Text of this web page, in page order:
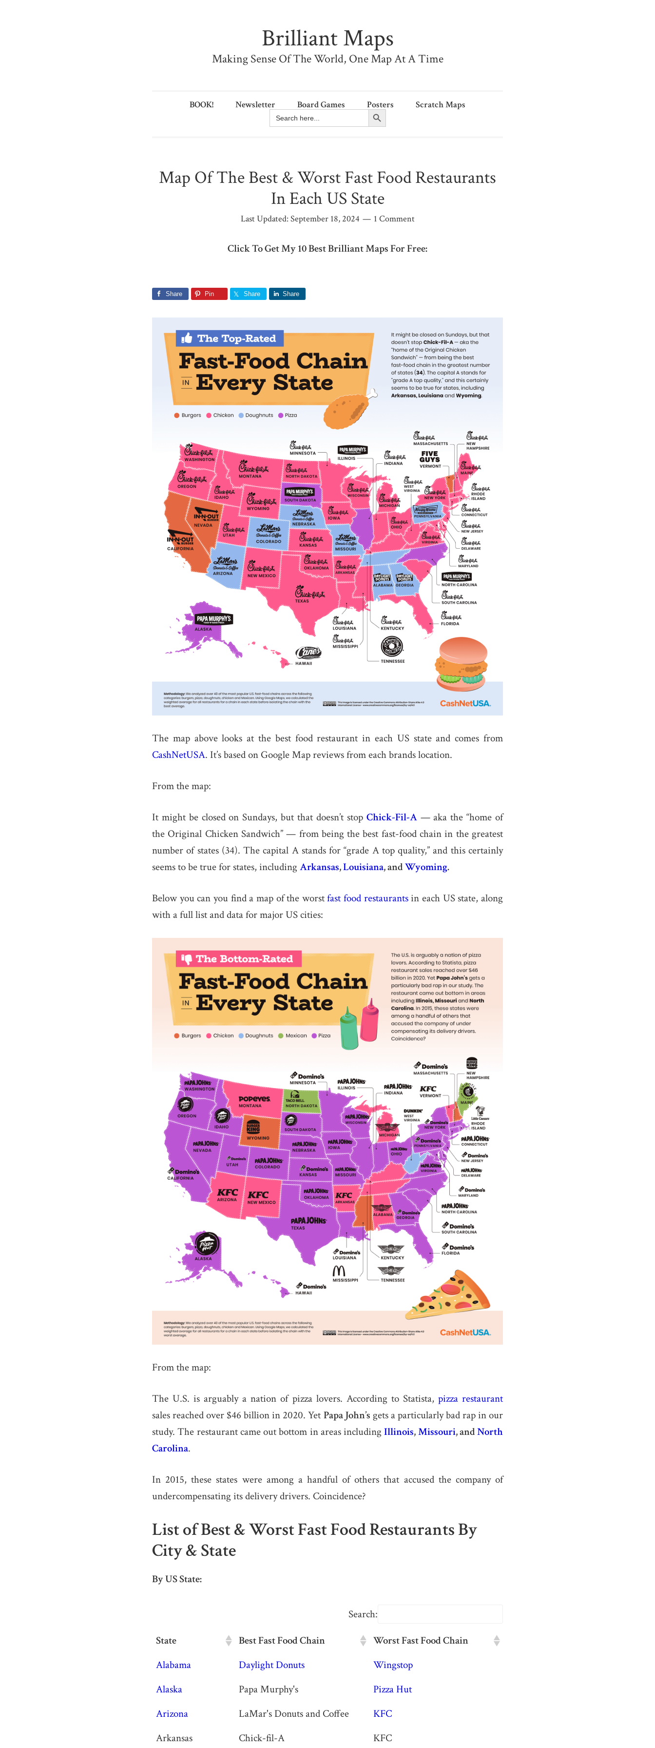
Brilliant Maps
Making Sense Of The World, One Map At A Time
BOOK! Newsletter Board Games Posters Scratch Maps
Search
for:
Search Button
Map Of The Best & Worst Fast Food Restaurants
In Each US State
Last Updated: September 18, 2024 1 Comment
Click To Get My 10 Best Brilliant Maps For Free:
Share Pin Share Share
The map above looks at the best food restaurant in each US state and comes from
CashNetUSA. It’s based on Google Map reviews from each brands location.
From the map:
It might be closed on Sundays, but that doesn’t stop Chick-Fil-A— aka the “home of
the Original Chicken Sandwich” — from being the best fast-food chain in the greatest
number of states (34). The capital A stands for “grade A top quality,” and this certainly
seems to be true for states, including Arkansas,Louisiana, andWyoming.
Below you can you find a map of the worstfast food restaurantsin each US state, along
with a full list and data for major US cities:
From the map:
The U.S. is arguably a nation of pizza lovers. According to Statista, pizza restaurant
sales reached over $46 billion in 2020. Yet Papa John’s gets a particularly bad rap in our
study. The restaurant came out bottom in areas includingIllinois,Missouri, andNorth
Carolina.
In 2015, these states were among a handful of others that accused the company of
undercompensating its delivery drivers. Coincidence?
List of Best & Worst Fast Food Restaurants By
City & State
By US State:
Search:
State Best Fast Food Chain
Worst Fast Food Chain
State
Best Fast Food Chain Worst Fast Food Chain
Alabama Daylight Donuts
Wingstop
Alaska
Papa Murphy's
Pizza Hut
Arizona
LaMar's Donuts and Coffee
KFC
Arkansas
Chick-fil-A KFC